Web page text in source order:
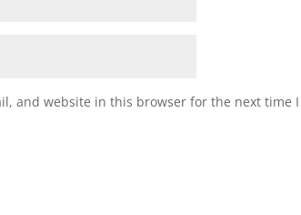
and website in this browser for the next time